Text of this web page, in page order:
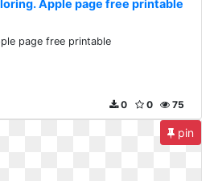
Apple page free printable
page free printable
75
0
0
pin